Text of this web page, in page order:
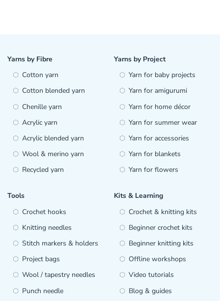
Yarns by Fibre
Cotton yarn
Cotton blended yarn
Chenille yarn
Acrylic yarn
Acrylic blended yarn
Wool & merino yarn
Recycled yarn
Yarns by Project
Yarn for baby projects
Yarn for amigurumi
Yarn for home décor
Yarn for summer wear
Yarn for accessories
Yarn for blankets
Yarn for flowers
Tools
Crochet hooks
Knitting needles
Stitch markers & holders
Project bags
Wool / tapestry needles
Punch needle
Kits & Learning
Crochet & knitting kits
Beginner crochet kits
Beginner knitting kits
Offline workshops
Video tutorials
Blog & guides